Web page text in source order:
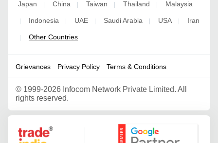
Japan | China | Taiwan | Thailand | Malaysia
| Indonesia | UAE | Saudi Arabia | USA | Iran
| Other Countries
Grievances Privacy Policy Terms & Conditions
© 1999-2026 Infocom Network Private Limited. All
rights reserved.
Google Partner